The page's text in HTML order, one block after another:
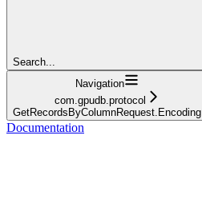
Search...
Navigation
com.gpudb.protocol
GetRecordsByColumnRequest.Encoding
Documentation